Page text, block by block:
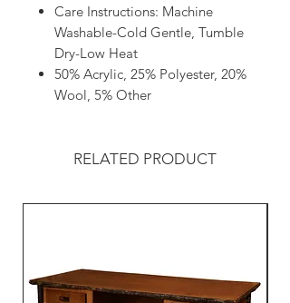
Care Instructions: Machine
Washable-Cold Gentle, Tumble
Dry-Low Heat
50% Acrylic, 25% Polyester, 20%
Wool, 5% Other
RELATED PRODUCT